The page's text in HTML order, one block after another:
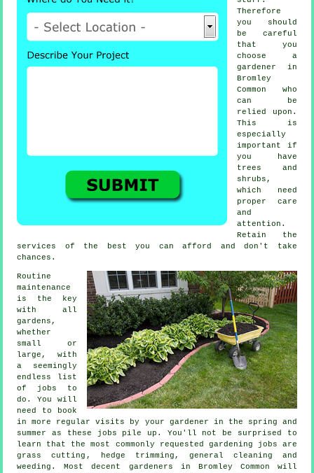
Therefore
you should
be careful
that you
choose a
gardener
in
Bromley
Common who
can be
relied upon.
This is
especially
important if
you have
trees and
shrubs ,
which need
proper care
and
attention.
Retain the
services
of the best you can afford and don't take
chances.
Routine
maintenance
is the key
with all
gardens,
whether
small or
large, with
a seemingly
endless list
of jobs to
do. You will
need to book
in more regular visits by your gardener in the
spring and
summer
as these jobs pile up. You'll not be surprised to
learn that the most commonly requested gardening jobs are
grass cutting , hedge trimming, general cleaning and
weeding. Most decent gardeners in Bromley Common will